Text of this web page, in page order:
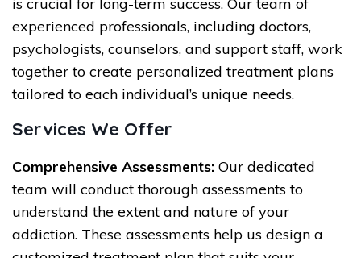
experienced professionals, including doctors,
psychologists, counselors, and support staff, work
together to create personalized treatment plans
tailored to each individual’s unique needs.
Services We Offer
Comprehensive Assessments: Our dedicated
team will conduct thorough assessments to
understand the extent and nature of your
addiction. These assessments help us design a